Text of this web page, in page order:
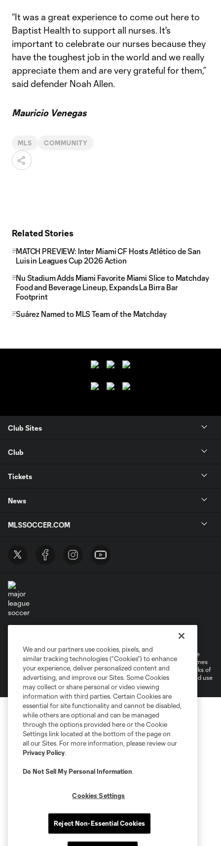
“It was a great experience to come out here to
Baptist Health to support all nurses. It's
important to celebrate our nurses because they
have the toughest job in the world and we really
appreciate them and are very grateful for them,”
said defender Noah Allen.
Mauricio Venegas
MLS COMMUNITY
Related Stories
MATCH PREVIEW: Inter Miami CF Hosts Atlético de San
Luis in Leagues Cup 2026 Action
Nu Stadium Adds Miami Favorite Miami Slice to Matchday
Food and Beverage Lineup, Expands La Birra Bar
Footprint
Suárez Named to MLS Team of the Matchday
Club Sites
Club
Tickets
News
MLSSOCCER.COM
Cookies Settings
©2026 MLS. The Major League Soccer and MLS name and shield are
registered trademarks of Major League Soccer, L.L.C. (“MLS”). The names
and logos of MLS teams are registered and/or common law trademarks of
MLS or are used with the permission of their owners. Any unauthorized use
is forbidden.
We and our partners use cookies, pixels, and
similar tracking technologies (“Cookies”) to enhance
your experience, deliver personalized content and
advertising, and improve our Sites. Some Cookies
may collect or share personal or video viewing
information with third parties. Certain Cookies are
essential for site functionality and cannot be disabled,
while others are optional and can be managed
through the options provided here or the Cookie
Settings link located at the bottom of the page on
all our Sites. For more information, please review our
Privacy Policy.
Do Not Sell My Personal Information.
Cookies Settings
Reject Non-Essential Cookies